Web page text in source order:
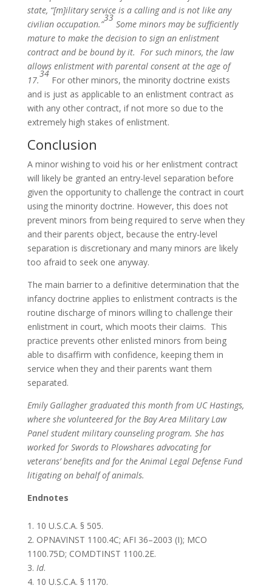
state, “[m]ilitary service is a calling and is not like any
civilian occupation.”
33
Some minors may be sufficiently
mature to make the decision to sign an enlistment
contract and be bound by it. For such minors, the law
allows enlistment with parental consent at the age of
17.
34
For other minors, the minority doctrine exists
and is just as applicable to an enlistment contract as
with any other contract, if not more so due to the
extremely high stakes of enlistment.
Conclusion
A minor wishing to void his or her enlistment contract
will likely be granted an entry-level separation before
given the opportunity to challenge the contract in court
using the minority doctrine. However, this does not
prevent minors from being required to serve when they
and their parents object, because the entry-level
separation is discretionary and many minors are likely
too afraid to seek one anyway.
The main barrier to a definitive determination that the
infancy doctrine applies to enlistment contracts is the
routine discharge of minors willing to challenge their
enlistment in court, which moots their claims. This
practice prevents other enlisted minors from being
able to disaffirm with confidence, keeping them in
service when they and their parents want them
separated.
Emily Gallagher graduated this month from UC Hastings,
where she volunteered for the Bay Area Military Law
Panel student military counseling program. She has
worked for Swords to Plowshares advocating for
veterans’ benefits and for the Animal Legal Defense Fund
litigating on behalf of animals.
Endnotes
1. 10 U.S.C.A. § 505.
2. OPNAVINST 1100.4C; AFI 36–2003 (I); MCO
1100.75D; COMDTINST 1100.2E.
3. Id.
4. 10 U.S.C.A. § 1170.